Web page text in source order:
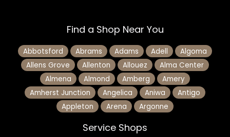
Find a Shop Near You
Abbotsford Abrams Adams Adell
Algoma
Allens Grove
Allenton Allouez
Alma Center
Almena
Almond Amberg
Amery
Amherst Junction
Angelica Aniwa
Antigo
Appleton
Arena Argonne
Service Shops